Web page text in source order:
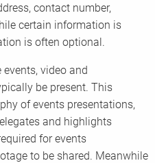
contact number,
certain information is
is often optional.
events, video and
be present. This
of events presentations,
and highlights
for events
to be shared. Meanwhile